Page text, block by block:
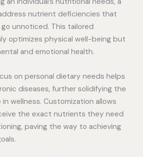
nutrient deficiencies that
unnoticed. This tailored
optimizes physical well-being but
and emotional health.
on personal dietary needs helps
diseases, further solidifying the
in wellness. Customization allows
the exact nutrients they need
paving the way to achieving